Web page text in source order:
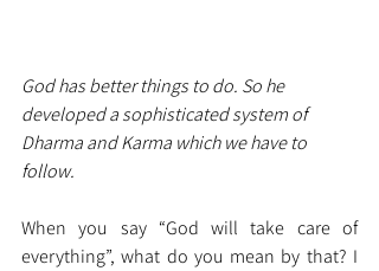
God has better things to do. So he
developed a sophisticated system of
Dharma and Karma which we have to
follow.
When you say “God will take care of
everything”, what do you mean by that? I